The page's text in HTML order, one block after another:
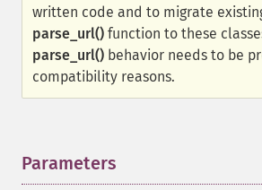
written code and to migrate
parse_url() function to these
parse_url() behavior needs to be
compatibility reasons.
Parameters